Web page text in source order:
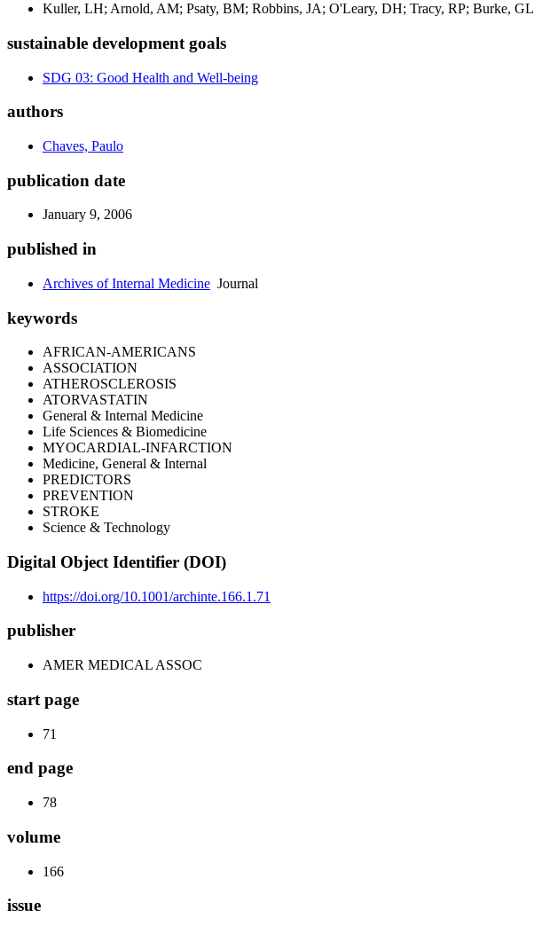
Kuller, LH; Arnold, AM; Psaty, BM; Robbins, JA; O'Leary, DH; Tracy, RP; Burke,
sustainable development goals
SDG 03: Good Health and Well-being
authors
Chaves, Paulo
publication date
January 9, 2006
published in
Archives of Internal Medicine Journal
keywords
AFRICAN-AMERICANS
ASSOCIATION
ATHEROSCLEROSIS
ATORVASTATIN
General & Internal Medicine
Life Sciences & Biomedicine
MYOCARDIAL-INFARCTION
Medicine, General & Internal
PREDICTORS
PREVENTION
STROKE
Science & Technology
Digital Object Identifier (DOI)
https://doi.org/10.1001/archinte.166.1.71
publisher
AMER MEDICAL ASSOC
start page
71
end page
78
volume
166
issue